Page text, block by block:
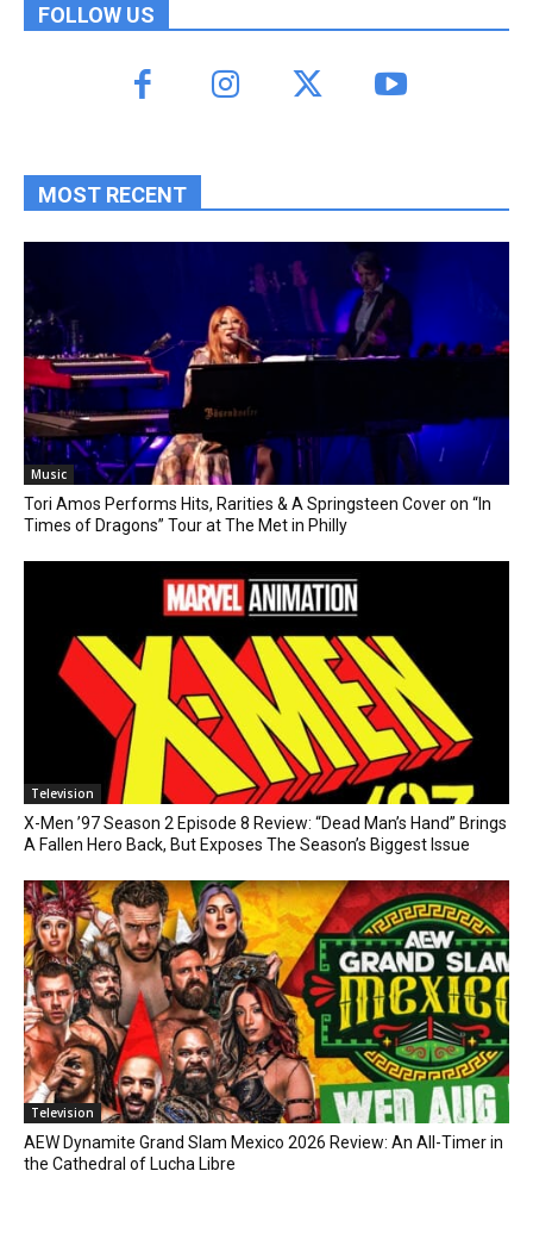
FOLLOW US
MOST RECENT
Music
Tori Amos Performs Hits, Rarities & A Springsteen Cover on “In
Times of Dragons” Tour at The Met in Philly
Television
X-Men ’97 Season 2 Episode 8 Review: “Dead Man’s Hand” Brings
A Fallen Hero Back, But Exposes The Season’s Biggest Issue
Television
AEW Dynamite Grand Slam Mexico 2026 Review: An All-Timer in
the Cathedral of Lucha Libre